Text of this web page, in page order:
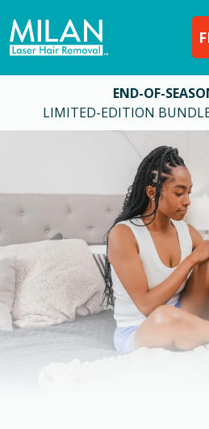
END-OF-
LIMITED-EDITION